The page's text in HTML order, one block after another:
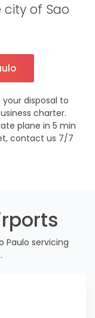
of Sao
disposal to
charter.
plane in 5 min
contact us 7/7
Paulo servicing